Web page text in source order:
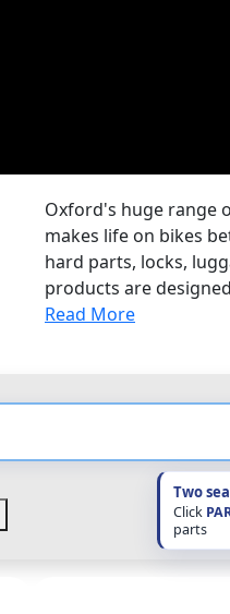
Oxford's huge range
makes life on bikes
hard parts, locks,
products are
Read More
Two
Click
parts